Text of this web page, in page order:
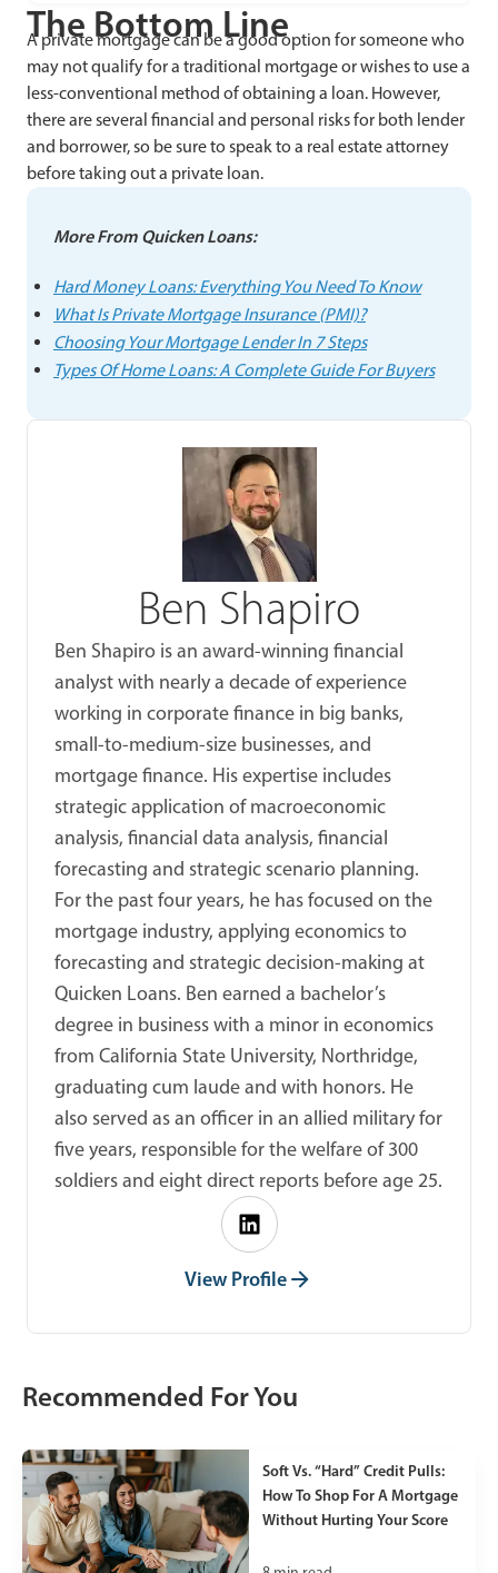
The Bottom Line
A private mortgage can be a good option for someone who
may not qualify for a traditional mortgage or wishes to use a
less-conventional method of obtaining a loan. However,
there are several financial and personal risks for both lender
and borrower, so be sure to speak to a real estate attorney
before taking out a private loan.
More From Quicken Loans:
Hard Money Loans: Everything You Need To Know
What Is Private Mortgage Insurance (PMI)?
Choosing Your Mortgage Lender In 7 Steps
Types Of Home Loans: A Complete Guide For Buyers
Ben Shapiro
Ben Shapiro is an award-winning financial
analyst with nearly a decade of experience
working in corporate finance in big banks,
small-to-medium-size businesses, and
mortgage finance. His expertise includes
strategic application of macroeconomic
analysis, financial data analysis, financial
forecasting and strategic scenario planning.
For the past four years, he has focused on the
mortgage industry, applying economics to
forecasting and strategic decision-making at
Quicken Loans. Ben earned a bachelor’s
degree in business with a minor in economics
from California State University, Northridge,
graduating cum laude and with honors. He
also served as an officer in an allied military for
five years, responsible for the welfare of 300
soldiers and eight direct reports before age 25.
View Profile
Recommended For You
Soft Vs. “Hard” Credit Pulls:
How To Shop For A Mortgage
Without Hurting Your Score